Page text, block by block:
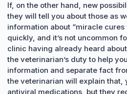
If, on the other hand, new
they will tell you about those as
information about “miracle cures
quickly, and it’s not uncommon
clinic having already heard
the veterinarian’s duty to help
information and separate fact
the veterinarian will explain that,
antiviral medications, but they